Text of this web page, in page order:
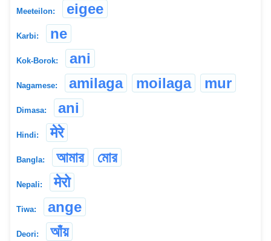
Meeteilon: eigee
Karbi: ne
Kok-Borok: ani
Nagamese: amilaga moilaga mur
Dimasa: ani
Hindi: मेरे
Bangla: আমার মোর
Nepali: मेरो
Tiwa: ange
Deori: আঁয়